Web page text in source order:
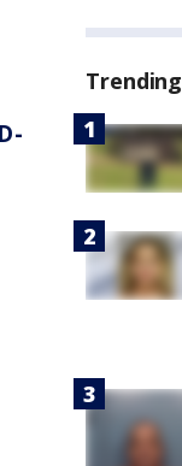
Trending